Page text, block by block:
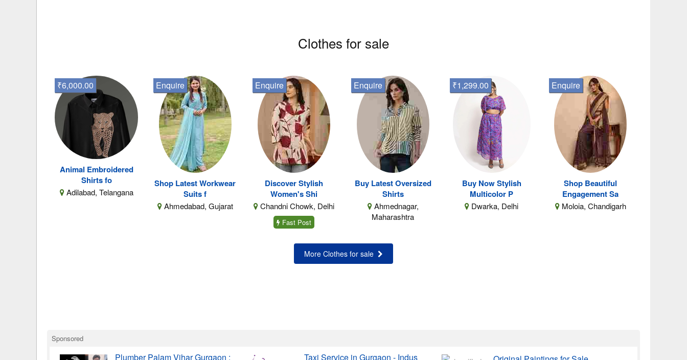
Clothes for sale
Animal Embroidered
Shirts fo
Adilabad, Telangana
₹6,000.00
Shop Latest Workwear
Suits f
Ahmedabad, Gujarat
Enquire
Discover Stylish
Women's Shi
Chandni Chowk, Delhi
Enquire
Fast Post
Buy Latest Oversized
Shirts
Ahmednagar,
Maharashtra
Enquire
Buy Now Stylish
Multicolor P
Dwarka, Delhi
₹1,299.00
Shop Beautiful
Engagement Sa
Moloia, Chandigarh
Enquire
More Clothes for sale
Sponsored
Plumber Palam Vihar Gurgaon : Taxi Service in Gurgaon - Indus